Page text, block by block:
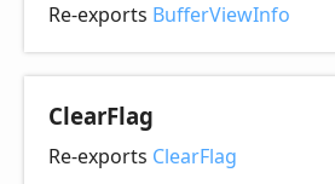
Re-exports BufferViewInfo
ClearFlag
Re-exports ClearFlag